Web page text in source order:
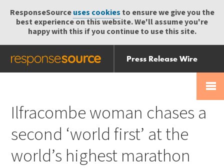
ResponseSourceuses cookies to ensure we give you the
best experience on this website. We'll assume you're
happy with this if you continue to use this site.
Press Release Wire
Send
Help Centre
Ilfracombe woman chases a
second ‘world first’ at the
world’s highest marathon